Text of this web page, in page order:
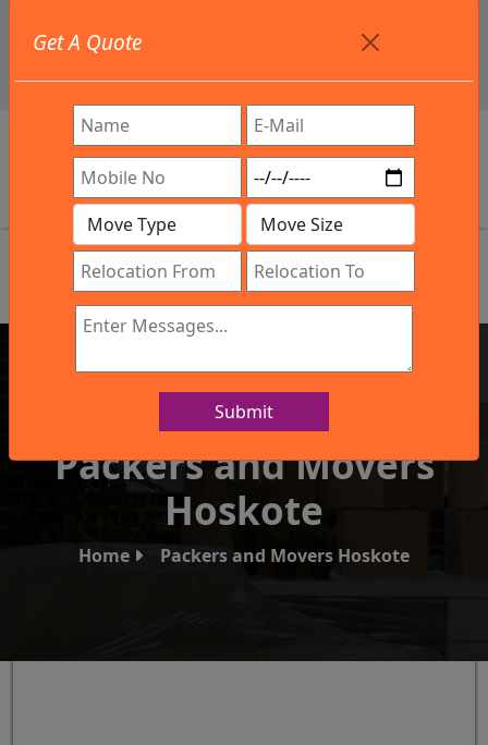
info@northsouthindialogistics.com
Review
Get A Quote
Submit
IBA Approved Company
Packers and Movers
Hoskote
Home Packers and Movers Hoskote